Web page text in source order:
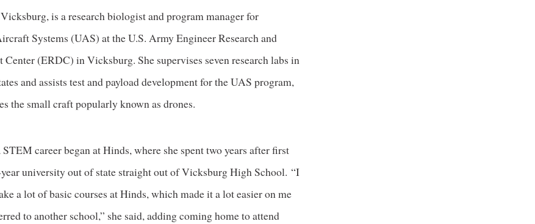
is a research biologist and program manager for
Systems (UAS) at the U.S. Army Engineer Research and
Center (ERDC) in Vicksburg. She supervises seven research labs in
and assists test and payload development for the UAS program,
the small craft popularly known as drones.
career began at Hinds, where she spent two years after first
university out of state straight out of Vicksburg High School. “I
a lot of basic courses at Hinds, which made it a lot easier on me
to another school,” she said, adding coming home to attend